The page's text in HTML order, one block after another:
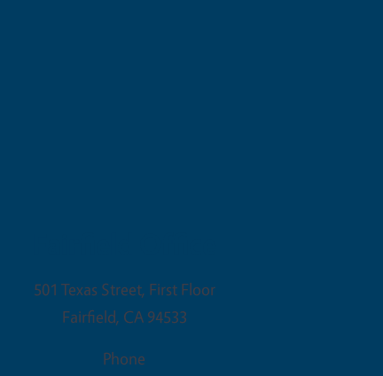
501 Texas Street, First Floor
Fairfield, CA 94533
Phone